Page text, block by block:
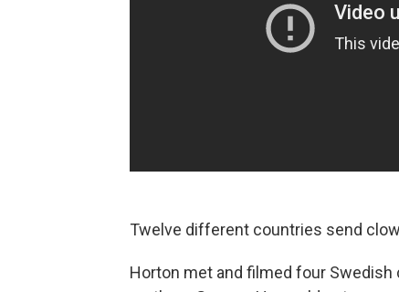
Twelve different countries send
Horton met and filmed four